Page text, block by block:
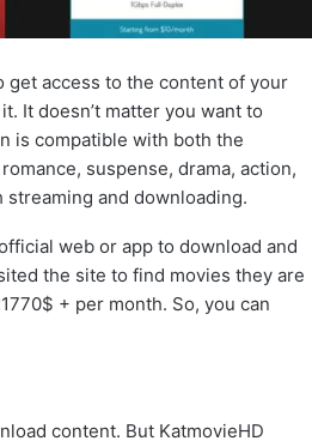
get access to the content of your
It doesn’t matter you want to
is compatible with both the
suspense, drama, action,
and downloading.
web or app to download and
the site to find movies they are
+ per month. So, you can
content. But KatmovieHD